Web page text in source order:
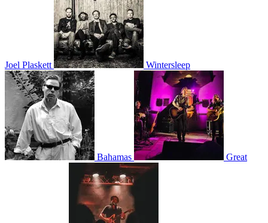
Joel Plaskett Wintersleep
Bahamas Great